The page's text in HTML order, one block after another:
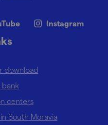
Instagram
download
bank
centers
South Moravia